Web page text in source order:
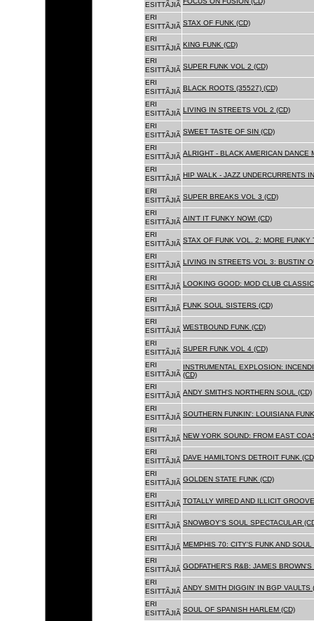
ESITTÃJIÃ
ERI
ESITTÃJIÃ STAX OF FUNK (CD)
ERI
ESITTÃJIÃ KING FUNK (CD)
ERI
ESITTÃJIÃ SUPER FUNK VOL 2 (CD)
ERI
ESITTÃJIÃ BLACK ROOTS (35527) (CD)
ERI
ESITTÃJIÃ LIVING IN STREETS VOL 2 (CD)
ERI
ESITTÃJIÃ SWEET TASTE OF SIN (CD)
ERI
ESITTÃJIÃ ALRIGHT - BLACK AMERICAN DANCE
ERI
ESITTÃJIÃ HIP WALK - JAZZ UNDERCURRENTS
ERI
ESITTÃJIÃ SUPER BREAKS VOL 3 (CD)
ERI
ESITTÃJIÃ AIN'T IT FUNKY NOW! (CD)
ERI
ESITTÃJIÃ STAX OF FUNK VOL. 2: MORE FUNKY
ERI
ESITTÃJIÃ LIVING IN STREETS VOL 3: BUSTIN'
ERI
ESITTÃJIÃ LOOKING GOOD: MOD CLUB
ERI
ESITTÃJIÃ FUNK SOUL SISTERS (CD)
ERI
ESITTÃJIÃ WESTBOUND FUNK (CD)
ERI
ESITTÃJIÃ SUPER FUNK VOL 4 (CD)
ERI
ESITTÃJIÃ
INSTRUMENTAL EXPLOSION:
(CD)
ERI
ESITTÃJIÃ ANDY SMITH'S NORTHERN SOUL (CD)
ERI
ESITTÃJIÃ SOUTHERN FUNKIN': LOUISIANA
ERI
ESITTÃJIÃ NEW YORK SOUND: FROM EAST
ERI
ESITTÃJIÃ DAVE HAMILTON'S DETROIT FUNK
ERI
ESITTÃJIÃ GOLDEN STATE FUNK (CD)
ERI
ESITTÃJIÃ TOTALLY WIRED AND ILLICIT
ERI
ESITTÃJIÃ SNOWBOY'S SOUL SPECTACULAR
ERI
ESITTÃJIÃ MEMPHIS 70: CITY'S FUNK AND
ERI
ESITTÃJIÃ GODFATHER'S R&B: JAMES
ERI
ESITTÃJIÃ ANDY SMITH DIGGIN' IN BGP VAULTS
ERI
ESITTÃJIÃ SOUL OF SPANISH HARLEM (CD)